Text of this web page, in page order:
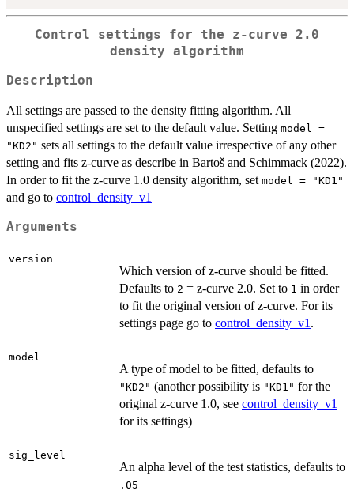
Control settings for the z-curve 2.0
density algorithm
Description
All settings are passed to the density fitting algorithm. All
unspecified settings are set to the default value. Setting model =
"KD2" sets all settings to the default value irrespective of any other
setting and fits z-curve as describe in Bartoš and Schimmack (2022).
In order to fit the z-curve 1.0 density algorithm, set model = "KD1"
and go to control_density_v1
Arguments
version
Which version of z-curve should be fitted.
Defaults to 2 = z-curve 2.0. Set to 1 in order
to fit the original version of z-curve. For its
settings page go to control_density_v1 .
model
A type of model to be fitted, defaults to
"KD2" (another possibility is "KD1" for the
original z-curve 1.0, see control_density_v1
for its settings)
sig_level
An alpha level of the test statistics, defaults to
.05